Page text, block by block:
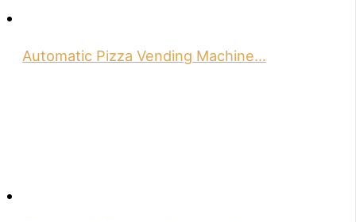
Automatic Pizza Vending Machine…